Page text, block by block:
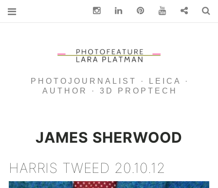
PHOTOJOURNALIST · LEICA ·
AUTHOR · 3D PROPTECH
JAMES SHERWOOD
HARRIS TWEED 20.10.12
InstagramLinkedin pinterest You Tube Contact